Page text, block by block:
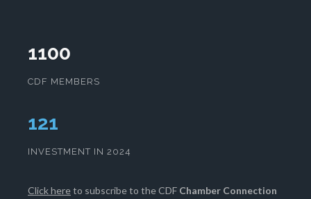
1100
CDF MEMBERS
124
INVESTMENT IN 2024
Click hereto subscribe to the CDF Chamber Connection